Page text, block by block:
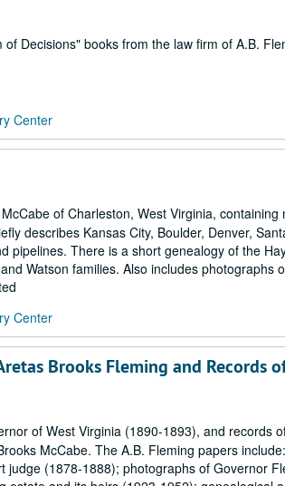
Decisions" books from the law firm of A.B.
Center
of Charleston, West Virginia,
describes Kansas City, Boulder, Denver,
pipelines. There is a short genealogy of the
Watson families. Also includes photographs
Center
Brooks Fleming and Records
of West Virginia (1890-1893), and records
McCabe. The A.B. Fleming papers
(1878-1888); photographs of Governor